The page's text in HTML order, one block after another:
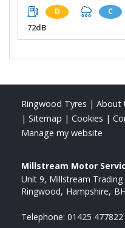
D C
72dB
Ringwood Tyres | About
| Sitemap | Cookies |
Manage my website
Millstream Motor
Unit 9, Millstream Trading
Ringwood Hampshire
Telephone: 01425 477822